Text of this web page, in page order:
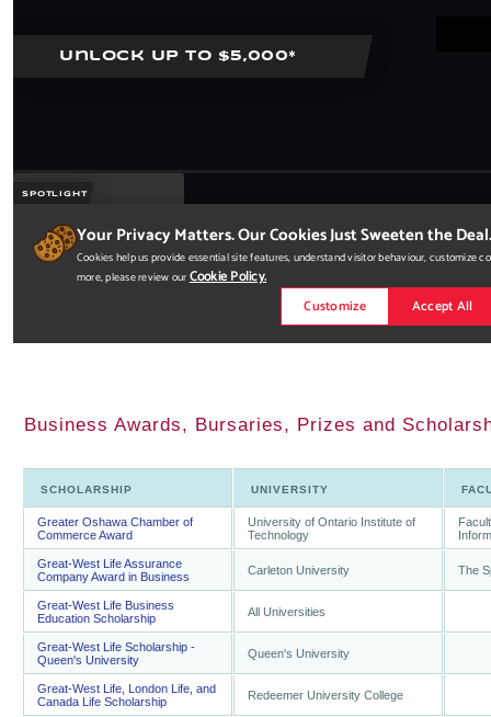
Business Awards, Bursaries, Prizes and
SCHOLARSHIP UNIVERSITY
Greater Oshawa Chamber of
Commerce Award
University of Ontario Institute of
Technology
Great-West Life Assurance
Company Award in Business
Carleton University The
Great-West Life Business
Education Scholarship
All Universities
Great-West Life Scholarship -
Queen's University
Queen's University
Great-West Life, London Life, and
Canada Life Scholarship
Redeemer University College